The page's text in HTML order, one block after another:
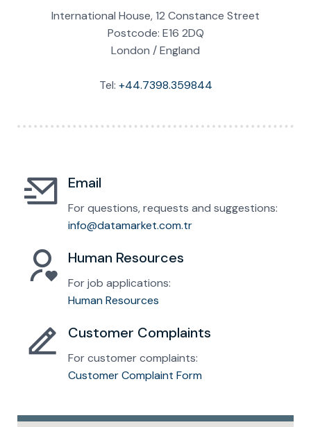
International House, 12 Constance Street
Postcode: E16 2DQ
London / England
Tel: +44.7398.359844
Email
For questions, requests and suggestions:
info@datamarket.com.tr
Human Resources
For job applications:
Human Resources
Customer Complaints
For customer complaints:
Customer Complaint Form